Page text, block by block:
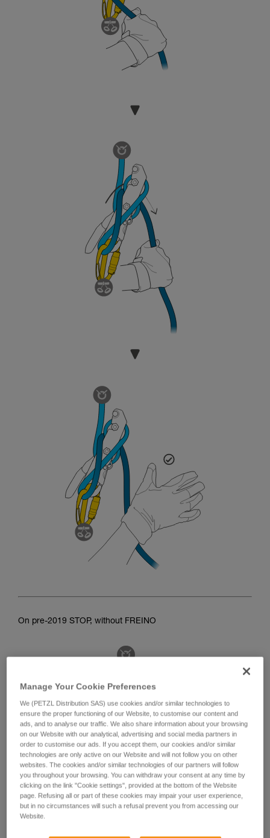
On pre-2019 STOP, without FREINO
Manage Your Cookie Preferences
We (PETZL Distribution SAS) use cookies and/or similar technologies to
ensure the proper functioning of our Website, to customise our content and
ads, and to analyse our traffic. We also share information about your browsing
on our Website with our analytical, advertising and social media partners in
order to customise our ads. If you accept them, our cookies and/or similar
technologies are only active on our Website and will not follow you on other
websites. The cookies and/or similar technologies of our partners will follow
you throughout your browsing. You can withdraw your consent at any time by
clicking on the link "Cookie settings", provided at the bottom of the Website
page. Refusing all or part of these cookies may impair your user experience,
but in no circumstances will such a refusal prevent you from accessing our
Website.